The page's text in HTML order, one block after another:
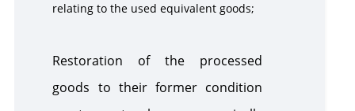
relating to the used equivalent goods;
Restoration of the processed
goods to their former condition